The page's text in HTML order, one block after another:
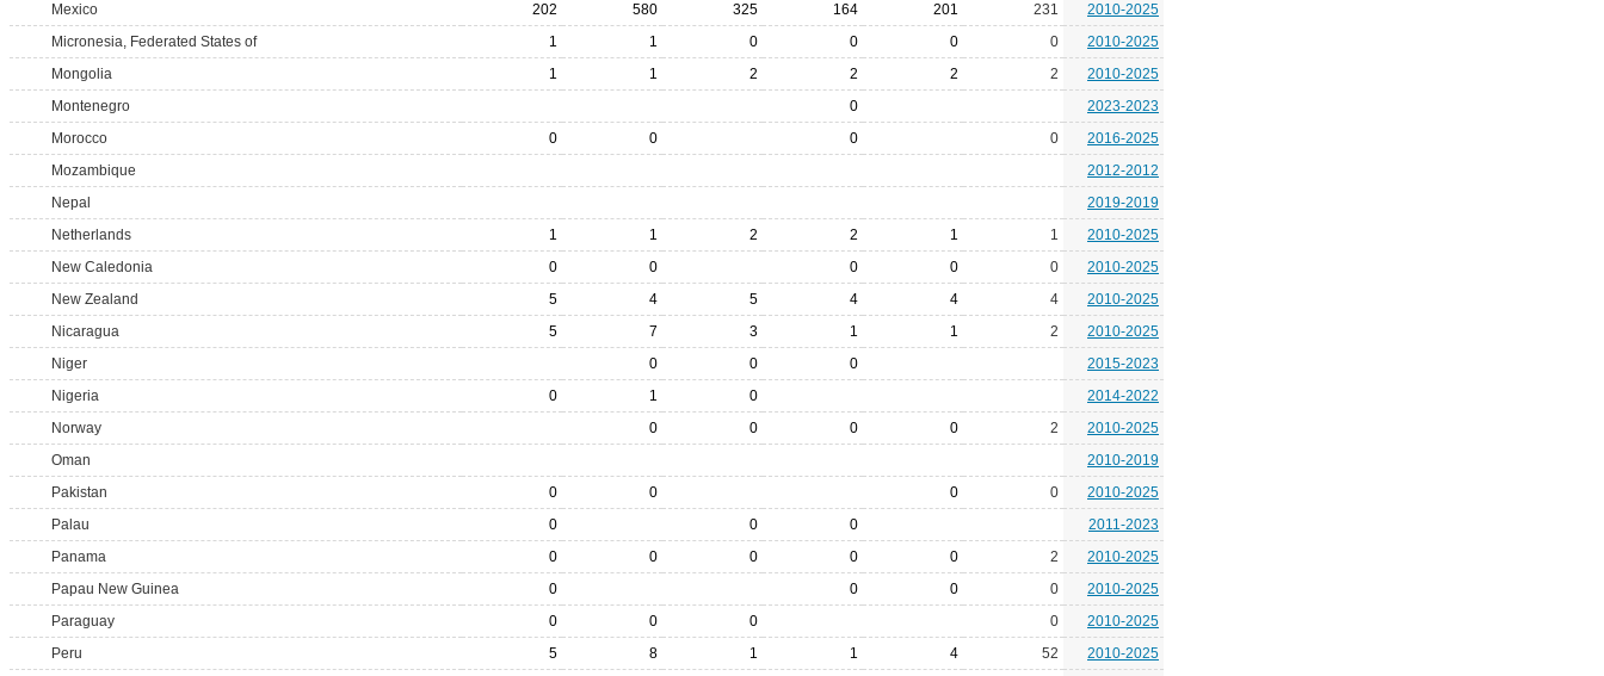
Mexico
202 580 325 164 201 231
2010-2025
Micronesia, Federated States of
1 1 0 0 0 0
2010-2025
Mongolia
1 1 2 2 2 2
2010-2025
Montenegro
0
2023-2023
Morocco
0 0 0 0
2016-2025
Mozambique
2012-2012
Nepal
2019-2019
Netherlands
1 1 2 2 1 1
2010-2025
New Caledonia
0 0 0 0 0
2010-2025
New Zealand
5 4 5 4 4 4
2010-2025
Nicaragua
5 7 3 1 1 2
2010-2025
Niger
0 0 0
2015-2023
Nigeria
0 1 0
2014-2022
Norway
0 0 0 0 2
2010-2025
Oman
2010-2019
Pakistan
0 0 0 0
2010-2025
Palau
0 0 0
2011-2023
Panama
0 0 0 0 0 2
2010-2025
Papau New Guinea
0 0 0 0
2010-2025
Paraguay
0 0 0 0
2010-2025
Peru
5 8 1 1 4 52
2010-2025